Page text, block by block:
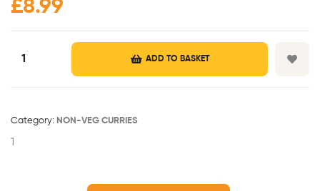
£8.99
ADD TO BASKET
Category: NON-VEG CURRIES
1